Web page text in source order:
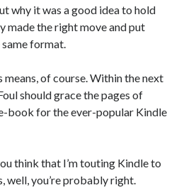
why it was a good idea to hold
made the right move and put
format.
of course. Within the next
should grace the pages of
book for the ever-popular Kindle
think that I’m touting Kindle to
well, you’re probably right.